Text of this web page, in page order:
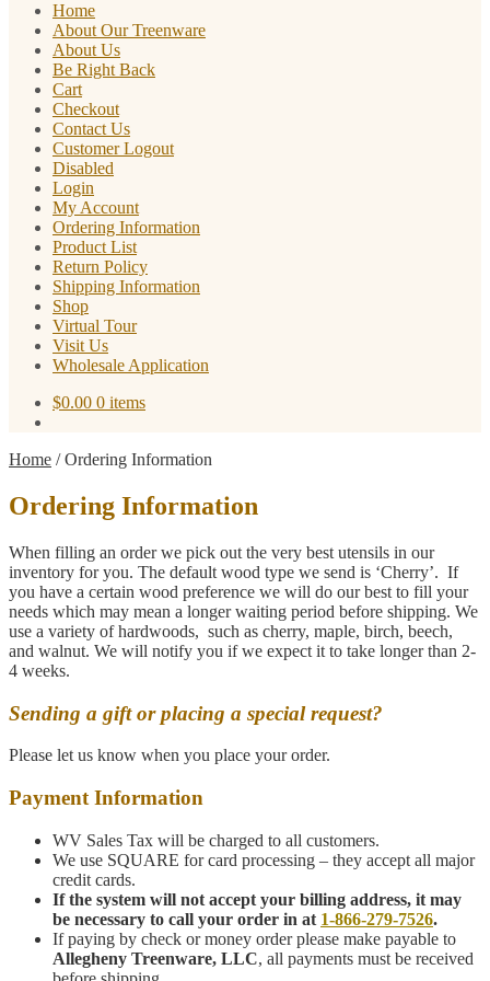
Home
About Our Treenware
About Us
Be Right Back
Cart
Checkout
Contact Us
Customer Logout
Disabled
Login
My Account
Ordering Information
Product List
Return Policy
Shipping Information
Shop
Virtual Tour
Visit Us
Wholesale Application
$0.00 0 items
Home /Ordering Information
Ordering Information
When filling an order we pick out the very best utensils in our
inventory for you. The default wood type we send is ‘Cherry’. If
you have a certain wood preference we will do our best to fill your
needs which may mean a longer waiting period before shipping. We
use a variety of hardwoods, such as cherry, maple, birch, beech,
and walnut. We will notify you if we expect it to take longer than 2-
4 weeks.
Sending a gift or placing a special request?
Please let us know when you place your order.
Payment Information
WV Sales Tax will be charged to all customers.
We use SQUARE for card processing – they accept all major
credit cards.
If the system will not accept your billing address, it may
be necessary to call your order in at 1-866-279-7526.
If paying by check or money order please make payable to
Allegheny Treenware, LLC, all payments must be received